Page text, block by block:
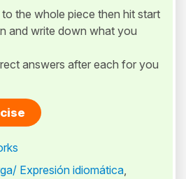
the whole piece then hit start
and write down what you
answers after each for you
Expresión idiomática,